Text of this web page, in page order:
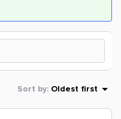
Sort by: Oldest first